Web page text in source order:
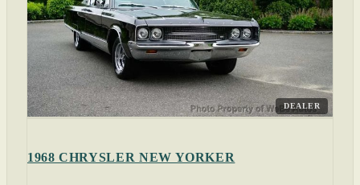
DEALER
1968 CHRYSLER NEW YORKER